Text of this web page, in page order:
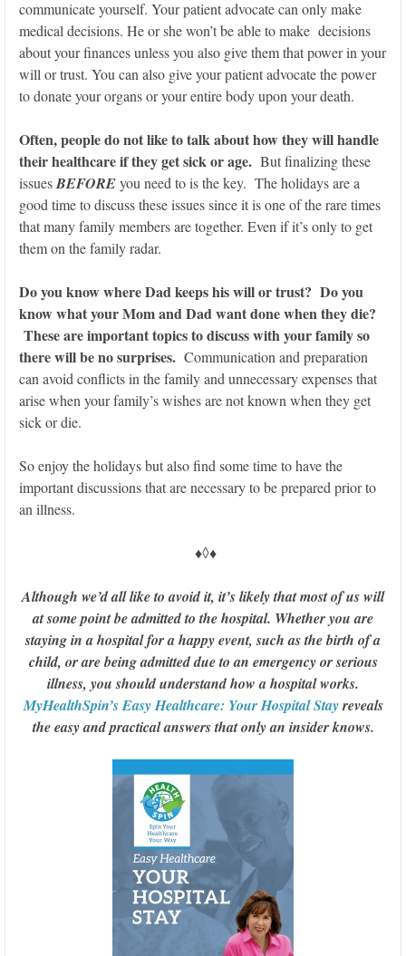
communicate yourself. Your patient advocate can only make
medical decisions. He or she won’t be able to make decisions
about your finances unless you also give them that power in your
will or trust. You can also give your patient advocate the power
to donate your organs or your entire body upon your death.
Often, people do not like to talk about how they will handle
their healthcare if they get sick or age. But finalizing these
issuesBEFOREyou need to is the key. The holidays are a
good time to discuss these issues since it is one of the rare times
that many family members are together. Even if it’s only to get
them on the family radar.
Do you know where Dad keeps his will or trust? Do you
know what your Mom and Dad want done when they die?
These are important topics to discuss with your family so
there will be no surprises. Communication and preparation
can avoid conflicts in the family and unnecessary expenses that
arise when your family’s wishes are not known when they get
sick or die.
So enjoy the holidays but also find some time to have the
important discussions that are necessary to be prepared prior to
an illness.
♦◊♦
Although we’d all like to avoid it, it’s likely that most of us will
at some point be admitted to the hospital. Whether you are
staying in a hospital for a happy event, such as the birth of a
child, or are being admitted due to an emergency or serious
illness, you should understand how a hospital works.
MyHealthSpin’s Easy Healthcare: Your Hospital Stayreveals
the easy and practical answers that only an insider knows.